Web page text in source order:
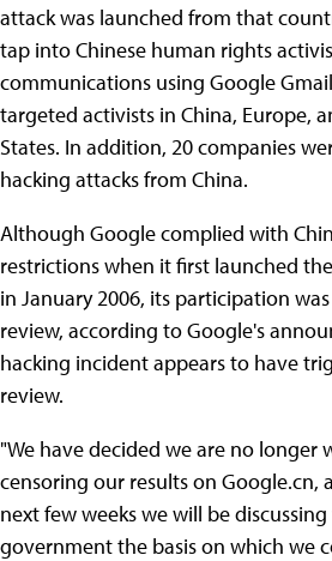
attack was launched from that
tap into Chinese human rights
communications using Google
targeted activists in China, Europe,
States. In addition, 20 companies
hacking attacks from China.
Although Google complied with
restrictions when it first launched
in January 2006, its participation
review, according to Google's
hacking incident appears to have
review.
"We have decided we are no
censoring our results on Google.cn,
next few weeks we will be
government the basis on which we